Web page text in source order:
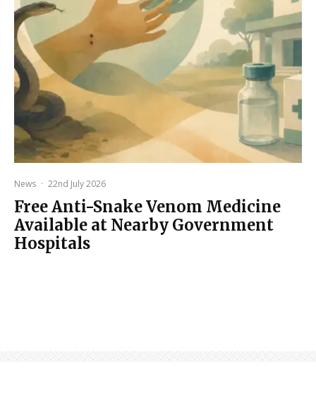
News · 22nd July 2026
Free Anti-Snake Venom Medicine
Available at Nearby Government
Hospitals